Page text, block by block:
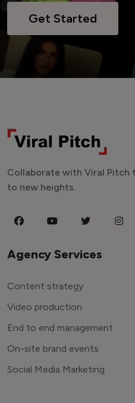
Get Started
Collaborate with Viral Pitch
to new heights.
Agency Services
Content strategy
Video production
End to end management
On-site brand events
Social Media Marketing